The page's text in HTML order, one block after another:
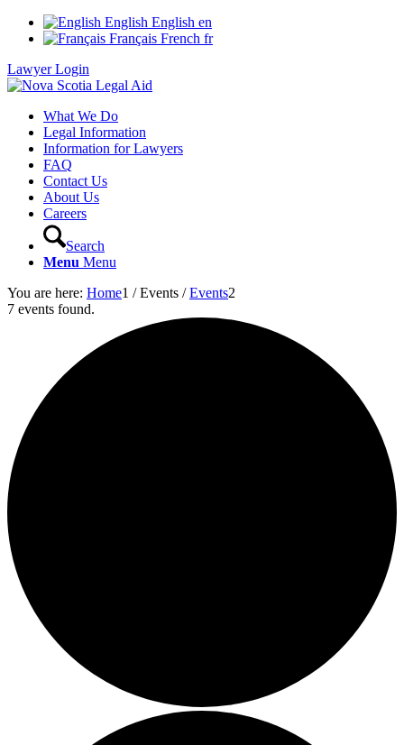
English English en
Français French fr
Lawyer Login
What We Do
Legal Information
Information for Lawyers
FAQ
Contact Us
About Us
Careers
Search
Menu Menu
You are here: Home1 / Events / Events2
7 events found.